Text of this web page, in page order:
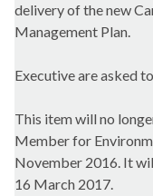
delivery of the new
Management Plan.
Executive are asked
This item will no
Member for
November 2016. It
16 March 2017.